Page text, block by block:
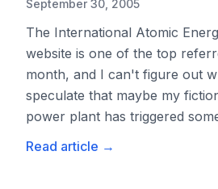
September 30, 2005
The International Atomic
website is one of the top
month, and I can't figure out
speculate that maybe my
power plant has triggered
Read article →